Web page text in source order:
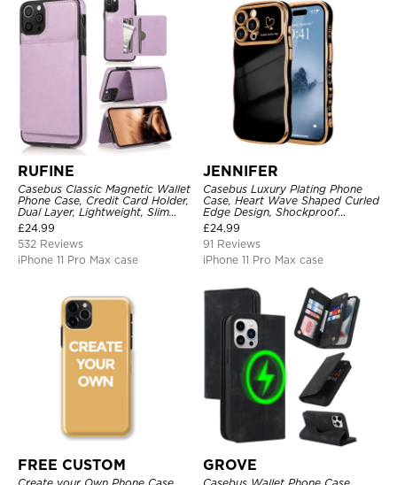
RUFINE
Casebus Classic Magnetic Wallet
Phone Case, Credit Card Holder,
Dual Layer, Lightweight, Slim
Leather, Magnetic Protective
Case
£24.99
532 Reviews
iPhone 11 Pro Max case
JENNIFER
Casebus Luxury Plating Phone
Case, Heart Wave Shaped Curled
Edge Design, Shockproof
Protective Cover
£24.99
91 Reviews
iPhone 11 Pro Max case
FREE CUSTOM GROVE